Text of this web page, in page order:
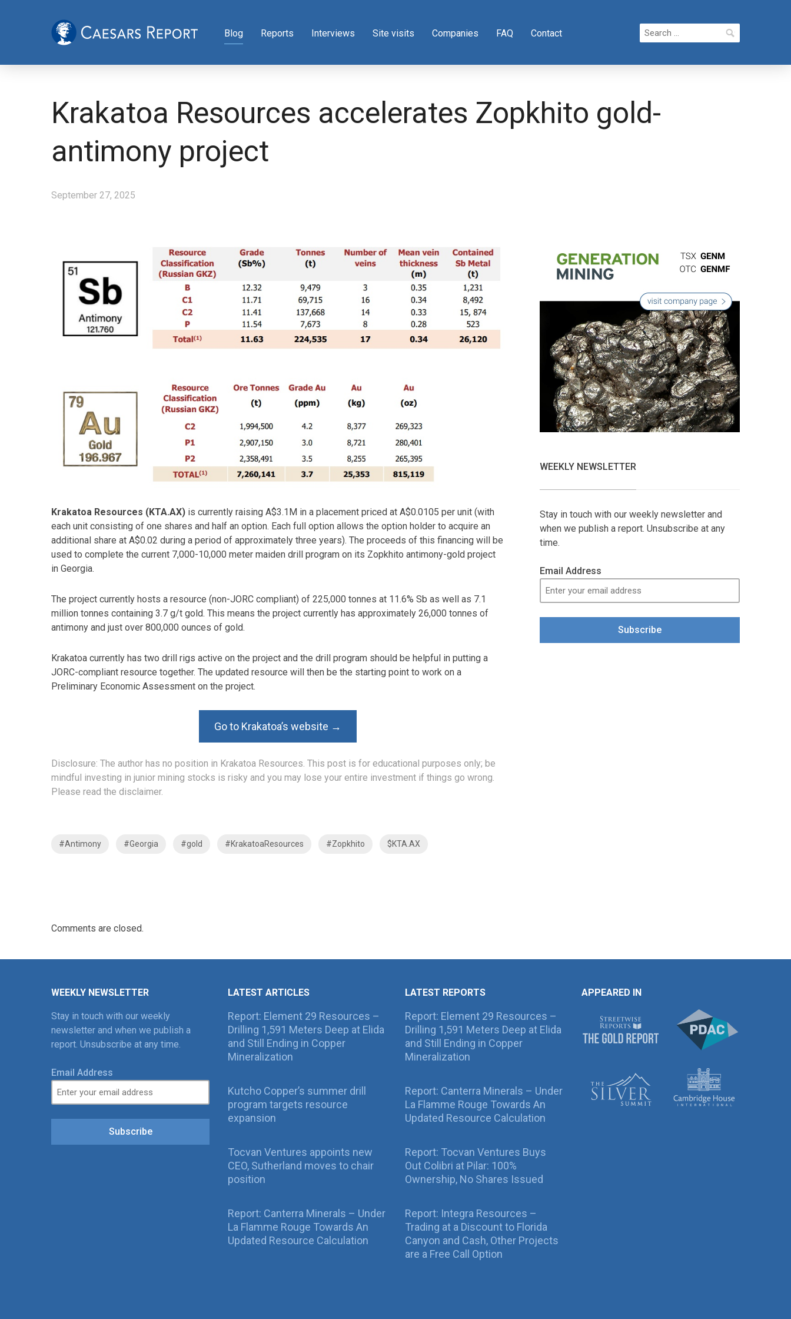
Blog Reports Interviews Site visits Companies FAQ Contact
Search
for:
Krakatoa Resources accelerates Zopkhito gold-
antimony project
September 27, 2025
Krakatoa Resources (KTA.AX) is currently raising A$3.1M in a placement priced at A$0.0105 per unit (with
each unit consisting of one shares and half an option. Each full option allows the option holder to acquire an
additional share at A$0.02 during a period of approximately three years). The proceeds of this financing will be
used to complete the current 7,000-10,000 meter maiden drill program on its Zopkhito antimony-gold project
in Georgia.
The project currently hosts a resource (non-JORC compliant) of 225,000 tonnes at 11.6% Sb as well as 7.1
million tonnes containing 3.7 g/t gold. This means the project currently has approximately 26,000 tonnes of
antimony and just over 800,000 ounces of gold.
Krakatoa currently has two drill rigs active on the project and the drill program should be helpful in putting a
JORC-compliant resource together. The updated resource will then be the starting point to work on a
Preliminary Economic Assessment on the project.
Go to Krakatoa’s website →
Disclosure: The author has no position in Krakatoa Resources. This post is for educational purposes only; be
mindful investing in junior mining stocks is risky and you may lose your entire investment if things go wrong.
Please read the disclaimer.
#Antimony #Georgia #gold #KrakatoaResources #Zopkhito $KTA.AX
Comments are closed.
WEEKLY NEWSLETTER
Stay in touch with our weekly newsletter and
when we publish a report. Unsubscribe at any
time.
Email Address
Subscribe
WEEKLY NEWSLETTER
Stay in touch with our weekly
newsletter and when we publish a
report. Unsubscribe at any time.
Email Address
Subscribe
LATEST ARTICLES
Report: Element 29 Resources –
Drilling 1,591 Meters Deep at Elida
and Still Ending in Copper
Mineralization
Kutcho Copper’s summer drill
program targets resource
expansion
Tocvan Ventures appoints new
CEO, Sutherland moves to chair
position
Report: Canterra Minerals – Under
La Flamme Rouge Towards An
Updated Resource Calculation
LATEST REPORTS
Report: Element 29 Resources –
Drilling 1,591 Meters Deep at Elida
and Still Ending in Copper
Mineralization
Report: Canterra Minerals – Under
La Flamme Rouge Towards An
Updated Resource Calculation
Report: Tocvan Ventures Buys
Out Colibri at Pilar: 100%
Ownership, No Shares Issued
Report: Integra Resources –
Trading at a Discount to Florida
Canyon and Cash, Other Projects
are a Free Call Option
APPEARED IN